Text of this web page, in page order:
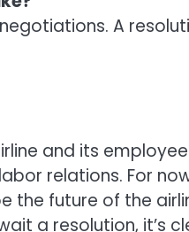
A
and its
relations. For
the future of the
a resolution, it’s